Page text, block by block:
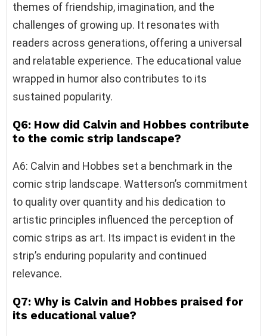
themes of friendship, imagination, and the
challenges of growing up. It resonates with
readers across generations, offering a universal
and relatable experience. The educational value
wrapped in humor also contributes to its
sustained popularity.
Q6: How did Calvin and Hobbes contribute
to the comic strip landscape?
A6: Calvin and Hobbes set a benchmark in the
comic strip landscape. Watterson’s commitment
to quality over quantity and his dedication to
artistic principles influenced the perception of
comic strips as art. Its impact is evident in the
strip’s enduring popularity and continued
relevance.
Q7: Why is Calvin and Hobbes praised for
its educational value?